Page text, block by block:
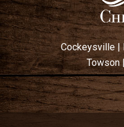
Cockeysville|
Towson